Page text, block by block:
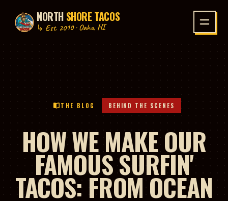
TO CONTENT
NORTH SHORE TACOS
↳ Est. 2010 · Oahu, HI
THE BLOG BEHIND THE SCENES
HOW WE MAKE OUR
FAMOUS SURFIN'
TACOS: FROM OCEAN